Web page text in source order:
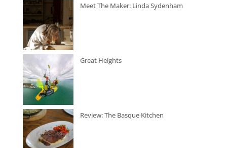
Meet The Maker: Linda Sydenham
Great Heights
Review: The Basque Kitchen